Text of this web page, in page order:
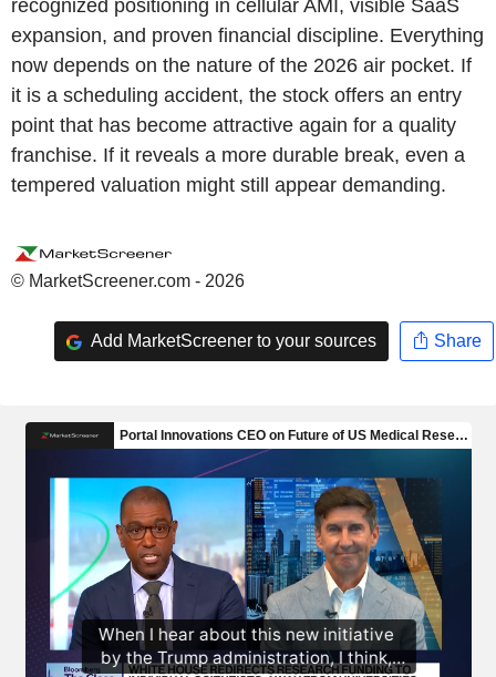
recognized positioning in cellular AMI, visible SaaS
expansion, and proven financial discipline. Everything
now depends on the nature of the 2026 air pocket. If
it is a scheduling accident, the stock offers an entry
point that has become attractive again for a quality
franchise. If it reveals a more durable break, even a
tempered valuation might still appear demanding.
© MarketScreener.com - 2026
Add MarketScreener to your sources Share